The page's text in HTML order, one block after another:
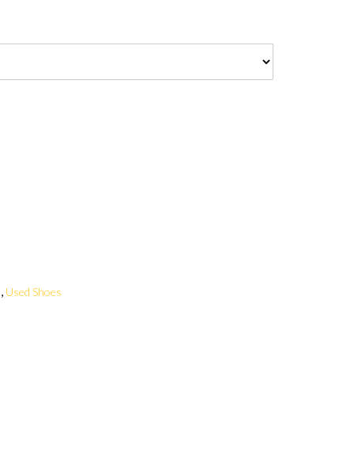
, Used Shoes